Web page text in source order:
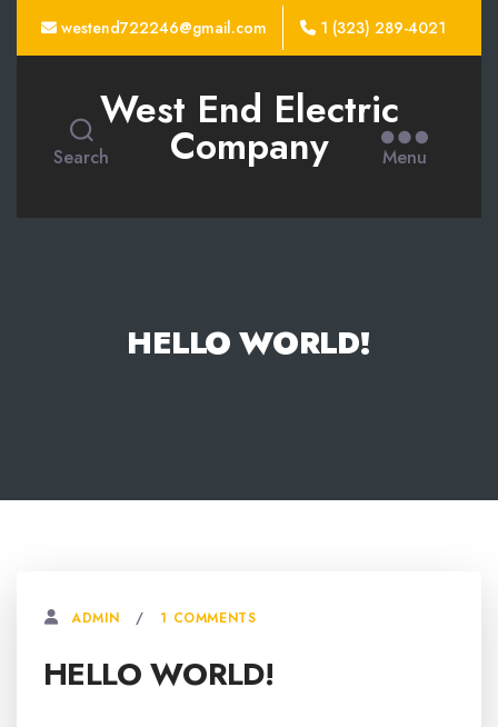
westend722246@gmail.com 1 (323) 289-4021
Search
West End Electric
Company Menu
HELLO WORLD!
ADMIN 1 COMMENTS
HELLO WORLD!